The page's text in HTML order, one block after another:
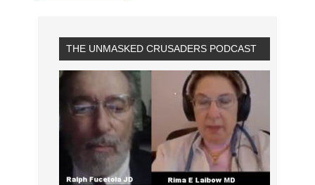
THE UNMASKED CRUSADERS PODCAST